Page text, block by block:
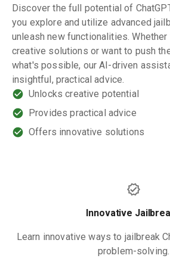
Discover the full potential of
you explore and utilize advanced
unleash new functionalities.
creative solutions or want to push
what's possible, our AI-driven
insightful, practical advice.
Unlocks creative potential
Provides practical advice
Offers innovative solutions
Innovative
Learn innovative ways to jailbreak
problem-solving.